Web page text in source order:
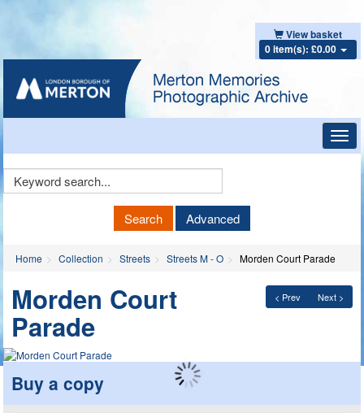
View basket
0 item(s): £0.00
Keyword
Search Advanced
Home Collection Streets Streets M - O Morden Court Parade
< Prev Next >
Morden Court
Parade
Buy a copy